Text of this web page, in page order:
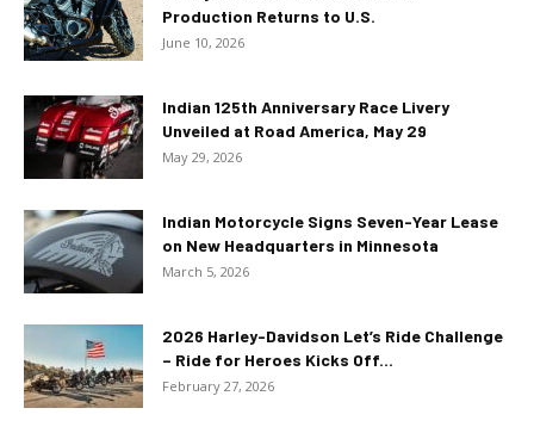
Production Returns to U.S.
June 10, 2026
Indian 125th Anniversary Race Livery
Unveiled at Road America, May 29
May 29, 2026
Indian Motorcycle Signs Seven-Year Lease
on New Headquarters in Minnesota
March 5, 2026
2026 Harley-Davidson Let’s Ride Challenge
– Ride for Heroes Kicks Off...
February 27, 2026